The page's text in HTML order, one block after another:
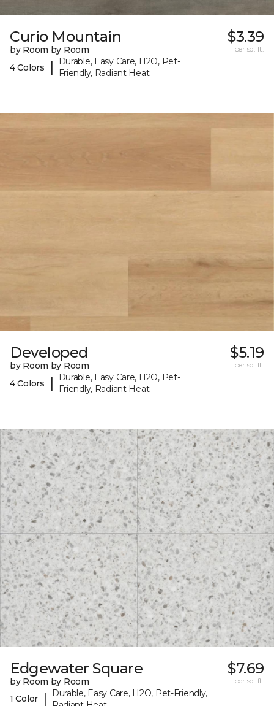
Curio Mountain
by Room by Room
4 Colors
|
Durable, Easy Care, H2O, Pet-
Friendly, Radiant Heat
$3.39
per sq. ft.
Developed
by Room by Room
4 Colors
|
Durable, Easy Care, H2O, Pet-
Friendly, Radiant Heat
$5.19
per sq. ft.
Edgewater Square
by Room by Room
1 Color
|
Durable, Easy Care, H2O, Pet-Friendly,
$7.69
per sq. ft.